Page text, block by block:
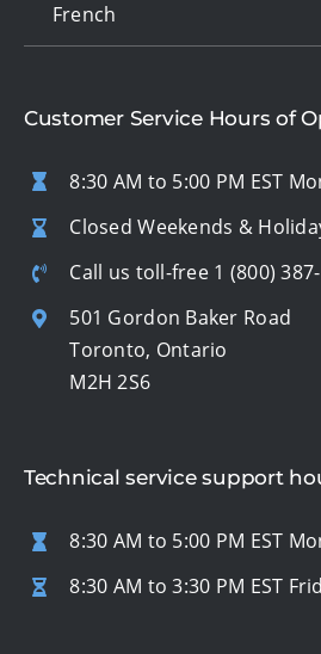
French
Customer Service Hours of
8:30 AM to 5:00 PM EST
Closed Weekends &
Call us toll-free 1 (800)
501 Gordon Baker Road
Toronto, Ontario
M2H 2S6
Technical service support
8:30 AM to 5:00 PM EST
8:30 AM to 3:30 PM EST